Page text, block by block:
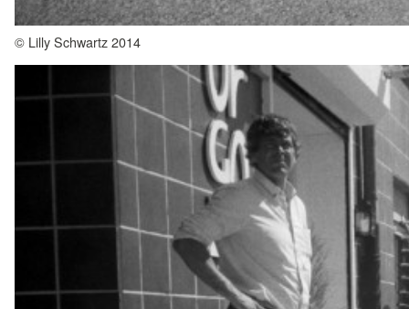
© Lilly Schwartz 2014